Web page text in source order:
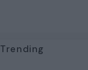
Trending